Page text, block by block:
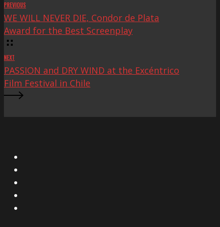
PREVIOUS
WE WILL NEVER DIE, Condor de Plata
Award for the Best Screenplay
NEXT
PASSION and DRY WIND at the Excéntrico
Film Festival in Chile